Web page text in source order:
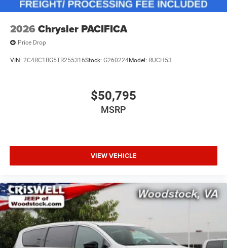
2026 Chrysler PACIFICA
Price Drop
VIN: 2C4RC1BG5TR255316Stock: G260224Model: RUCH53
$50,795
MSRP
VIEW VEHICLE